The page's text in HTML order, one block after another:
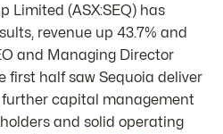
Limited (ASX:SEQ) has
revenue up 43.7% and
and Managing Director
first half saw Sequoia deliver
capital management
and solid operating